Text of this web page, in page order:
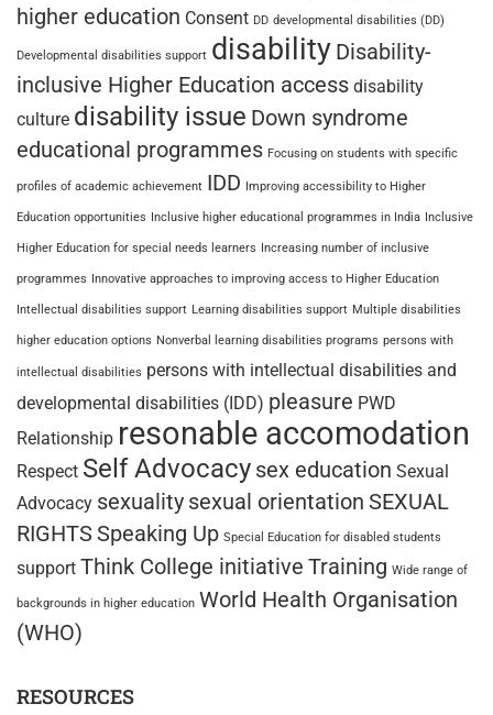
higher education Consent DD developmental disabilities (DD)
Developmental disabilities support disability Disability-
inclusive Higher Education access disability
culture disability issue Down syndrome
educational programmes Focusing on students with specific
profiles of academic achievement IDD Improving accessibility to Higher
Education opportunities Inclusive higher educational programmes in India Inclusive
Higher Education for special needs learners Increasing number of inclusive
programmes Innovative approaches to improving access to Higher Education
Intellectual disabilities support Learning disabilities support Multiple disabilities
higher education options Nonverbal learning disabilities programs persons with
intellectual disabilities persons with intellectual disabilities and
developmental disabilities (IDD) pleasure PWD
Relationship resonable accomodation
Respect Self Advocacy sex education Sexual
Advocacy sexuality sexual orientation SEXUAL
RIGHTS Speaking Up Special Education for disabled students
support Think College initiative Training Wide range of
backgrounds in higher education World Health Organisation
(WHO)
RESOURCES